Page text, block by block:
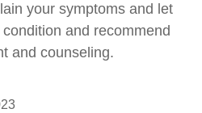
your symptoms and let
and recommend
and counseling.